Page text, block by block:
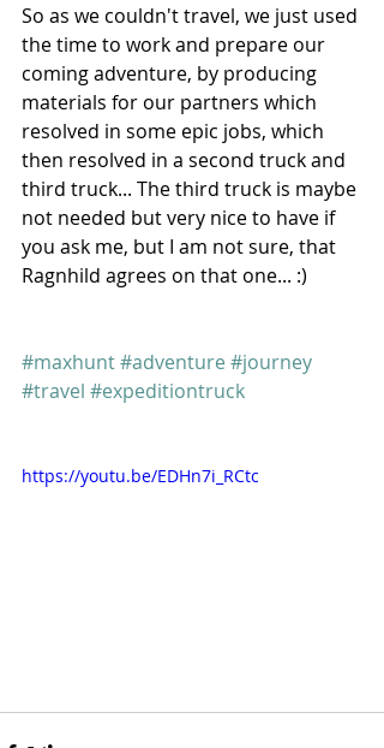
So as we couldn't travel, we just used
the time to work and prepare our
coming adventure, by producing
materials for our partners which
resolved in some epic jobs, which
then resolved in a second truck and
third truck... The third truck is maybe
not needed but very nice to have if
you ask me, but I am not sure, that
Ragnhild agrees on that one... :)
#maxhunt#adventure #journey
#travel #expeditiontruck
https://youtu.be/EDHn7i_RCtc